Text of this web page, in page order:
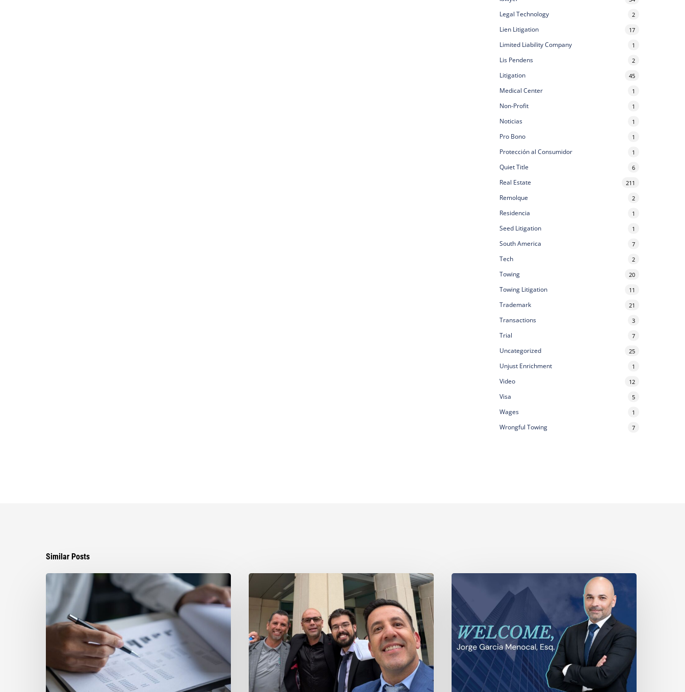
Legal Technology 2
Lien Litigation 17
Limited Liability Company 1
Lis Pendens 2
Litigation 45
Medical Center 1
Non-Profit 1
Noticias 1
Pro Bono 1
Protección al Consumidor 1
Quiet Title 6
Real Estate 211
Remolque 2
Residencia 1
Seed Litigation 1
South America 7
Tech 2
Towing 20
Towing Litigation 11
Trademark 21
Transactions 3
Trial 7
Uncategorized 25
Unjust Enrichment 1
Video 12
Visa 5
Wages 1
Wrongful Towing 7
Similar Posts
Can
Improve
Your
Asset
Protection
Paying
Off
Your
Ayala
Jury
Defeating
$1.3
Million
Claim
Dispute
Ayala
Law
Expands
Litigation
Capabilities
with
the
Addition
of
Veteran